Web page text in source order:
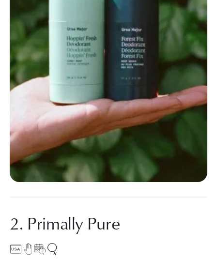
2. Primally Pure